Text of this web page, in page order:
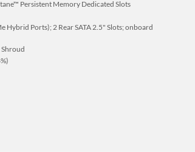
Persistent Memory Dedicated Slots
Hybrid Ports); 2 Rear SATA 2.5" Slots; onboard